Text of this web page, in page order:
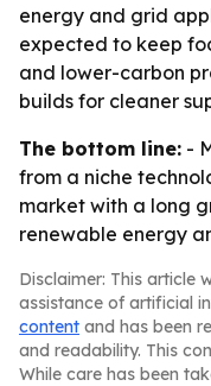
energy and grid
expected to keep
and lower-carbon
builds for cleaner
The bottom line: -
from a niche
market with a long
renewable energy
Disclaimer: This article
assistance of artificial
content and has been
and readability. This
While care has been